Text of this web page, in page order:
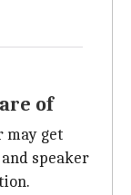
of
may get
speaker